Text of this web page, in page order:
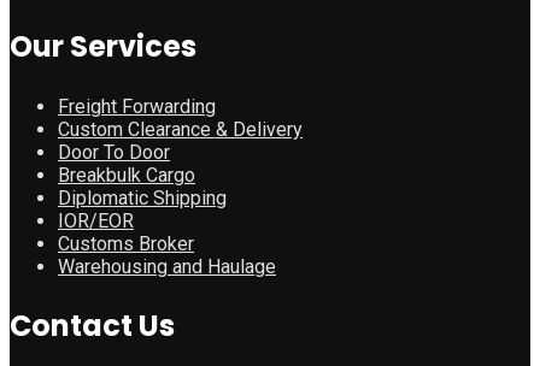
Our Services
Freight Forwarding
Custom Clearance & Delivery
Door To Door
Breakbulk Cargo
Diplomatic Shipping
IOR/EOR
Customs Broker
Warehousing and Haulage
Contact Us